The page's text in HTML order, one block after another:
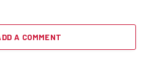
A COMMENT